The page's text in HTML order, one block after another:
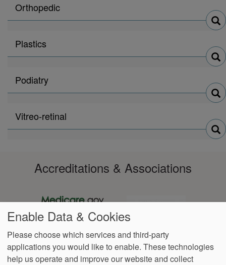
Search
physicians
Orthopedic
Search
physicians
Plastics
Search
physicians
Podiatry
Search
physicians
Vitreo-retinal
Accreditations & Associations
Data
Notice of Non-
No
Language VendorProofAccessibility
Enable Data & Cookies
Please choose which services and third-party
applications you would like to enable. These technologies
help us operate and improve our website and collect